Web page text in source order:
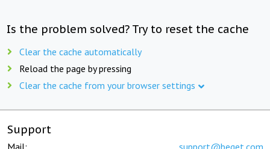
Is the problem solved? Try to reset the cache
Clear the cache automatically
Reload the page by pressing
Clear the cache from your browser settings
Support
Mail: support@beget.com